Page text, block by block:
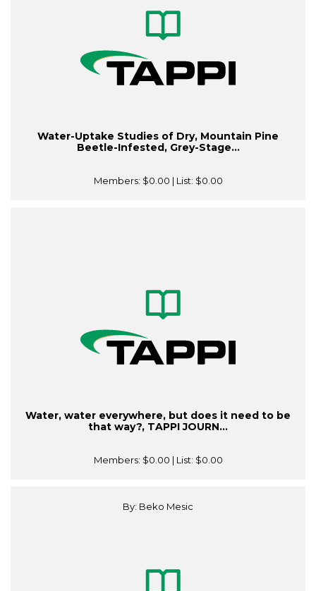
Water-Uptake Studies of Dry, Mountain Pine
Beetle-Infested, Grey-Stage...
Members: $0.00 | List: $0.00
Water, water everywhere, but does it need to be
that way?, TAPPI JOURN...
Members: $0.00 | List: $0.00
By: Beko Mesic